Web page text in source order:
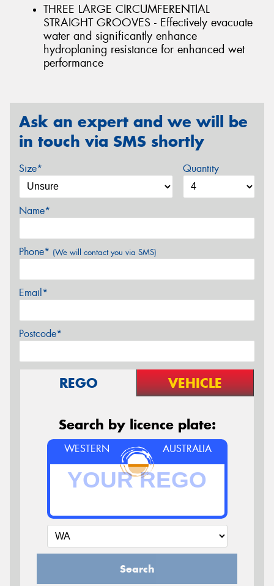
THREE LARGE CIRCUMFERENTIAL
STRAIGHT GROOVES - Effectively evacuate
water and significantly enhance
hydroplaning resistance for enhanced wet
performance
Ask an expert and we will be
in touch via SMS shortly
Size* Quantity
Name*
Phone* (We will contact you via SMS)
Email*
Postcode*
REGO VEHICLE
Search by licence plate:
WESTERN AUSTRALIA
Search